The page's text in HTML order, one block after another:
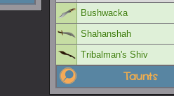
Bushwacka
Shahanshah
Tribalman's Shiv
Taunts